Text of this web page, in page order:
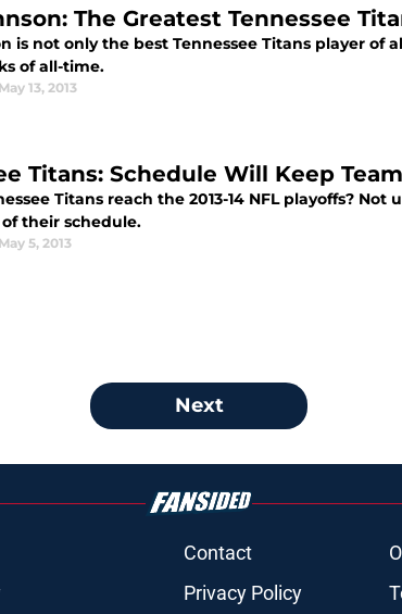
The Greatest Tennessee
is not only the best Tennessee Titans player of
of all-time.
May 13, 2013
Titans: Schedule Will Keep
Titans reach the 2013-14 NFL playoffs?
their schedule.
May 5, 2013
Next
Contact
Privacy Policy